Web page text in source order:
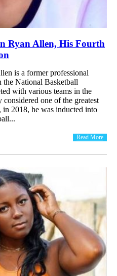
Ryan Allen, His Fourth
is a former professional
the National Basketball
with various teams in the
one of the greatest
2018, he was inducted into
Read More